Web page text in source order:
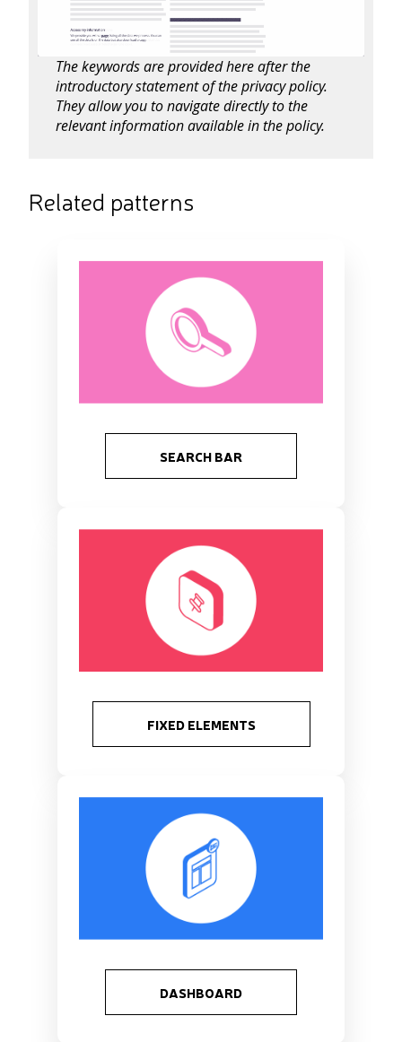
The keywords are provided here after the
introductory statement of the privacy policy.
They allow you to navigate directly to the
relevant information available in the policy.
Related patterns
SEARCH BAR
FIXED ELEMENTS
DASHBOARD